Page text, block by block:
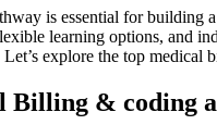
is ​essential for building
learning options, and
explore the top medical
Billing & coding